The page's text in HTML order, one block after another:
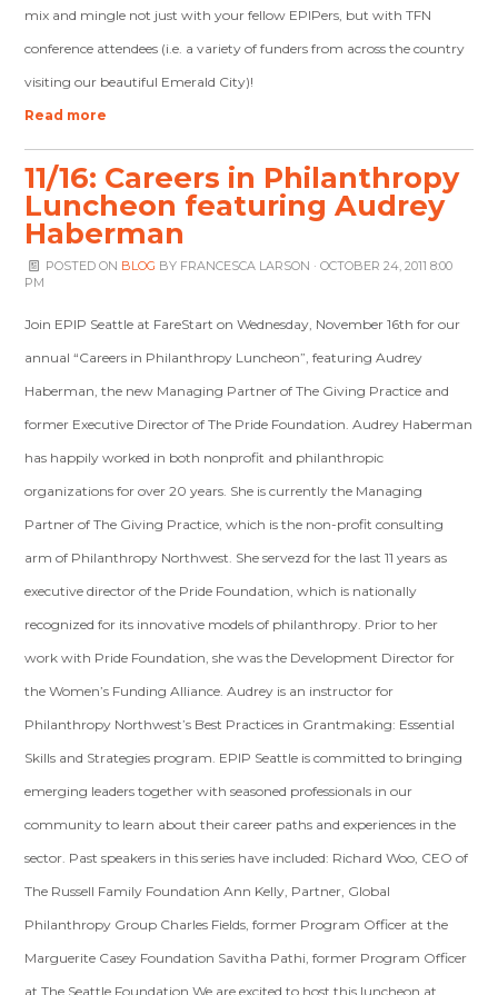
mix and mingle not just with your fellow EPIPers, but with TFN
conference attendees (i.e. a variety of funders from across the country
visiting our beautiful Emerald City)!
Read more
11/16: Careers in Philanthropy
Luncheon featuring Audrey
Haberman
POSTED ON BLOG BY FRANCESCA LARSON · OCTOBER 24, 2011 8:00
PM
Join EPIP Seattle at FareStart on Wednesday, November 16th for our
annual “Careers in Philanthropy Luncheon”, featuring Audrey
Haberman, the new Managing Partner of The Giving Practice and
former Executive Director of The Pride Foundation. Audrey Haberman
has happily worked in both nonprofit and philanthropic
organizations for over 20 years. She is currently the Managing
Partner of The Giving Practice, which is the non-profit consulting
arm of Philanthropy Northwest. She servezd for the last 11 years as
executive director of the Pride Foundation, which is nationally
recognized for its innovative models of philanthropy. Prior to her
work with Pride Foundation, she was the Development Director for
the Women’s Funding Alliance. Audrey is an instructor for
Philanthropy Northwest’s Best Practices in Grantmaking: Essential
Skills and Strategies program. EPIP Seattle is committed to bringing
emerging leaders together with seasoned professionals in our
community to learn about their career paths and experiences in the
sector. Past speakers in this series have included: Richard Woo, CEO of
The Russell Family Foundation Ann Kelly, Partner, Global
Philanthropy Group Charles Fields, former Program Officer at the
Marguerite Casey Foundation Savitha Pathi, former Program Officer
at The Seattle Foundation We are excited to host this luncheon at